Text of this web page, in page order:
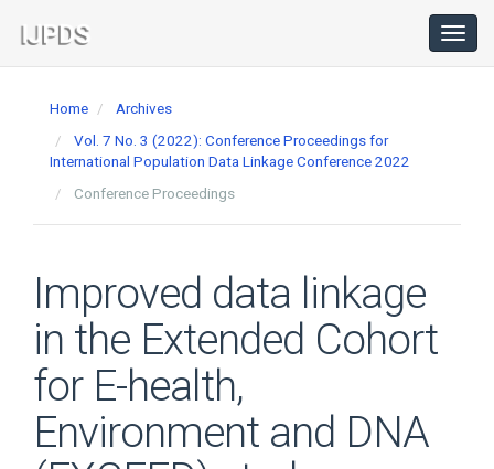
Navigation
Main
Home
Archives
Vol. 7 No. 3 (2022): Conference Proceedings for
International Population Data Linkage Conference 2022
Conference Proceedings
Improved data linkage
in the Extended Cohort
for E-health,
Environment and DNA